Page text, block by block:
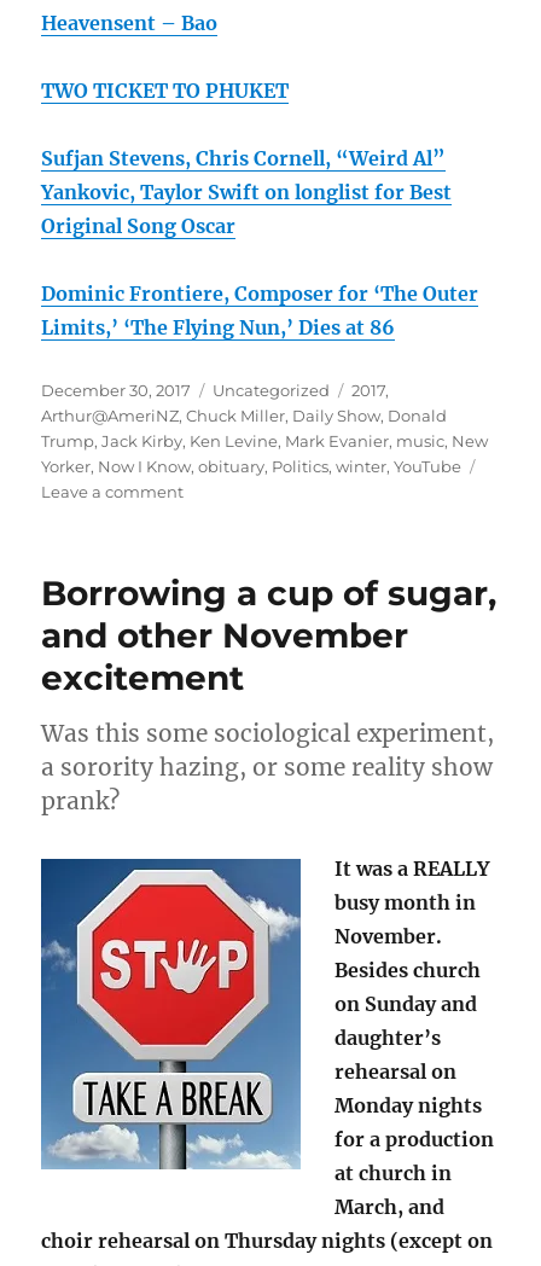
Heavensent – Bao
TWO TICKET TO PHUKET
Sufjan Stevens, Chris Cornell, “Weird Al”
Yankovic, Taylor Swift on longlist for Best
Original Song Oscar
Dominic Frontiere, Composer for ‘The Outer
Limits,’ ‘The Flying Nun,’ Dies at 86
Posted
on
December 30, 2017 Categories
Uncategorized Tags
2017,
Arthur@AmeriNZ,Chuck Miller, Daily Show, Donald
Trump,Jack Kirby, Ken Levine, Mark Evanier, music, New
Yorker, Now I Know,obituary, Politics,winter,YouTube
Leave a commenton
rambling:
who
ARE
these
people?
Borrowing a cup of sugar,
and other November
excitement
Was this some sociological experiment,
a sorority hazing, or some reality show
prank?
It was a REALLY
busy month in
November.
Besides church
on Sunday and
daughter’s
rehearsal on
Monday nights
for a production
at church in
March, and
choir rehearsal on Thursday nights (except on